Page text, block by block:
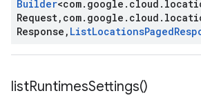
Builder<com. google . cloud .
Request, com. google . cloud .
Response , ListLocationsPaged
listRuntimesSettings()